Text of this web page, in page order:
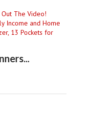
The Video!
Income and Home
13 Pockets for